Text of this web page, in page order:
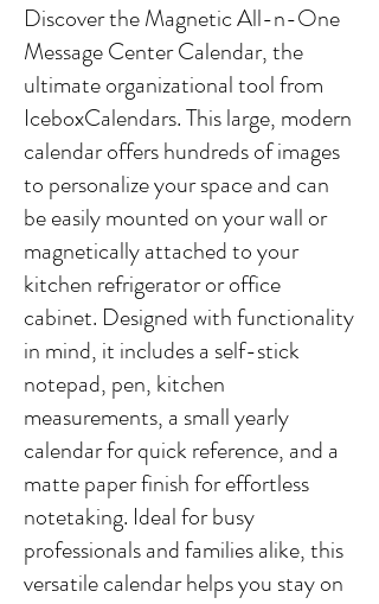
Discover the Magnetic All-n-One
Message Center Calendar, the
ultimate organizational tool from
IceboxCalendars. This large, modern
calendar offers hundreds of images
to personalize your space and can
be easily mounted on your wall or
magnetically attached to your
kitchen refrigerator or office
cabinet. Designed with functionality
in mind, it includes a self-stick
notepad, pen, kitchen
measurements, a small yearly
calendar for quick reference, and a
matte paper finish for effortless
notetaking. Ideal for busy
professionals and families alike, this
versatile calendar helps you stay on